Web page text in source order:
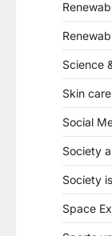
Science
Skin care
Social
Society
Society
Space